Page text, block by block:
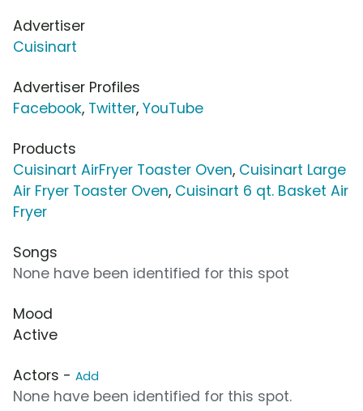
Advertiser
Cuisinart
Advertiser Profiles
Facebook, Twitter, YouTube
Products
Cuisinart AirFryer Toaster Oven, Cuisinart Large
Air Fryer Toaster Oven, Cuisinart 6 qt. Basket Air
Fryer
Songs
None have been identified for this spot
Mood
Active
Actors - Add
None have been identified for this spot.